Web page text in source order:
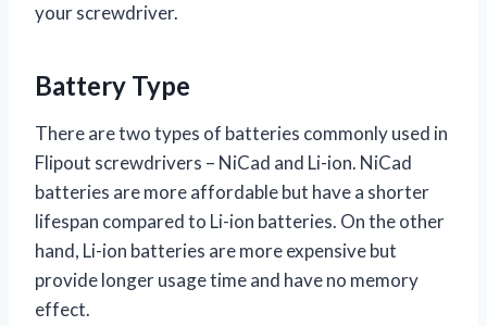
your screwdriver.
Battery Type
There are two types of batteries commonly used in
Flipout screwdrivers – NiCad and Li-ion. NiCad
batteries are more affordable but have a shorter
lifespan compared to Li-ion batteries. On the other
hand, Li-ion batteries are more expensive but
provide longer usage time and have no memory
effect.